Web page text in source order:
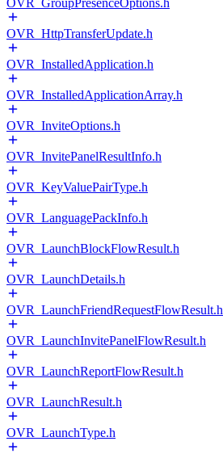
OVR_GroupPresenceOptions.h
OVR_HttpTransferUpdate.h
OVR_InstalledApplication.h
OVR_InstalledApplicationArray.h
OVR_InviteOptions.h
OVR_InvitePanelResultInfo.h
OVR_KeyValuePairType.h
OVR_LanguagePackInfo.h
OVR_LaunchBlockFlowResult.h
OVR_LaunchDetails.h
OVR_LaunchFriendRequestFlowResult.h
OVR_LaunchInvitePanelFlowResult.h
OVR_LaunchReportFlowResult.h
OVR_LaunchResult.h
OVR_LaunchType.h